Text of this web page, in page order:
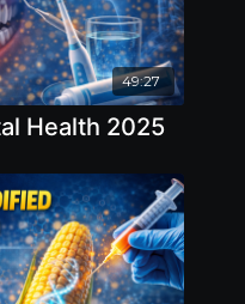
49:27
Health 2025